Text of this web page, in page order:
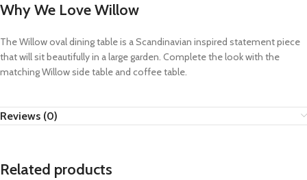
Why We Love Willow
The Willow oval dining table is a Scandinavian inspired statement piece
that will sit beautifully in a large garden. Complete the look with the
matching Willow side table and coffee table.
Reviews (0)
Related products